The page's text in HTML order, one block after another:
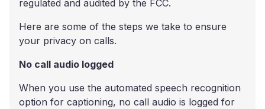
regulated and audited by the FCC.
Here are some of the steps we take to ensure
your privacy on calls.
No call audio logged
When you use the automated speech recognition
option for captioning, no call audio is logged for